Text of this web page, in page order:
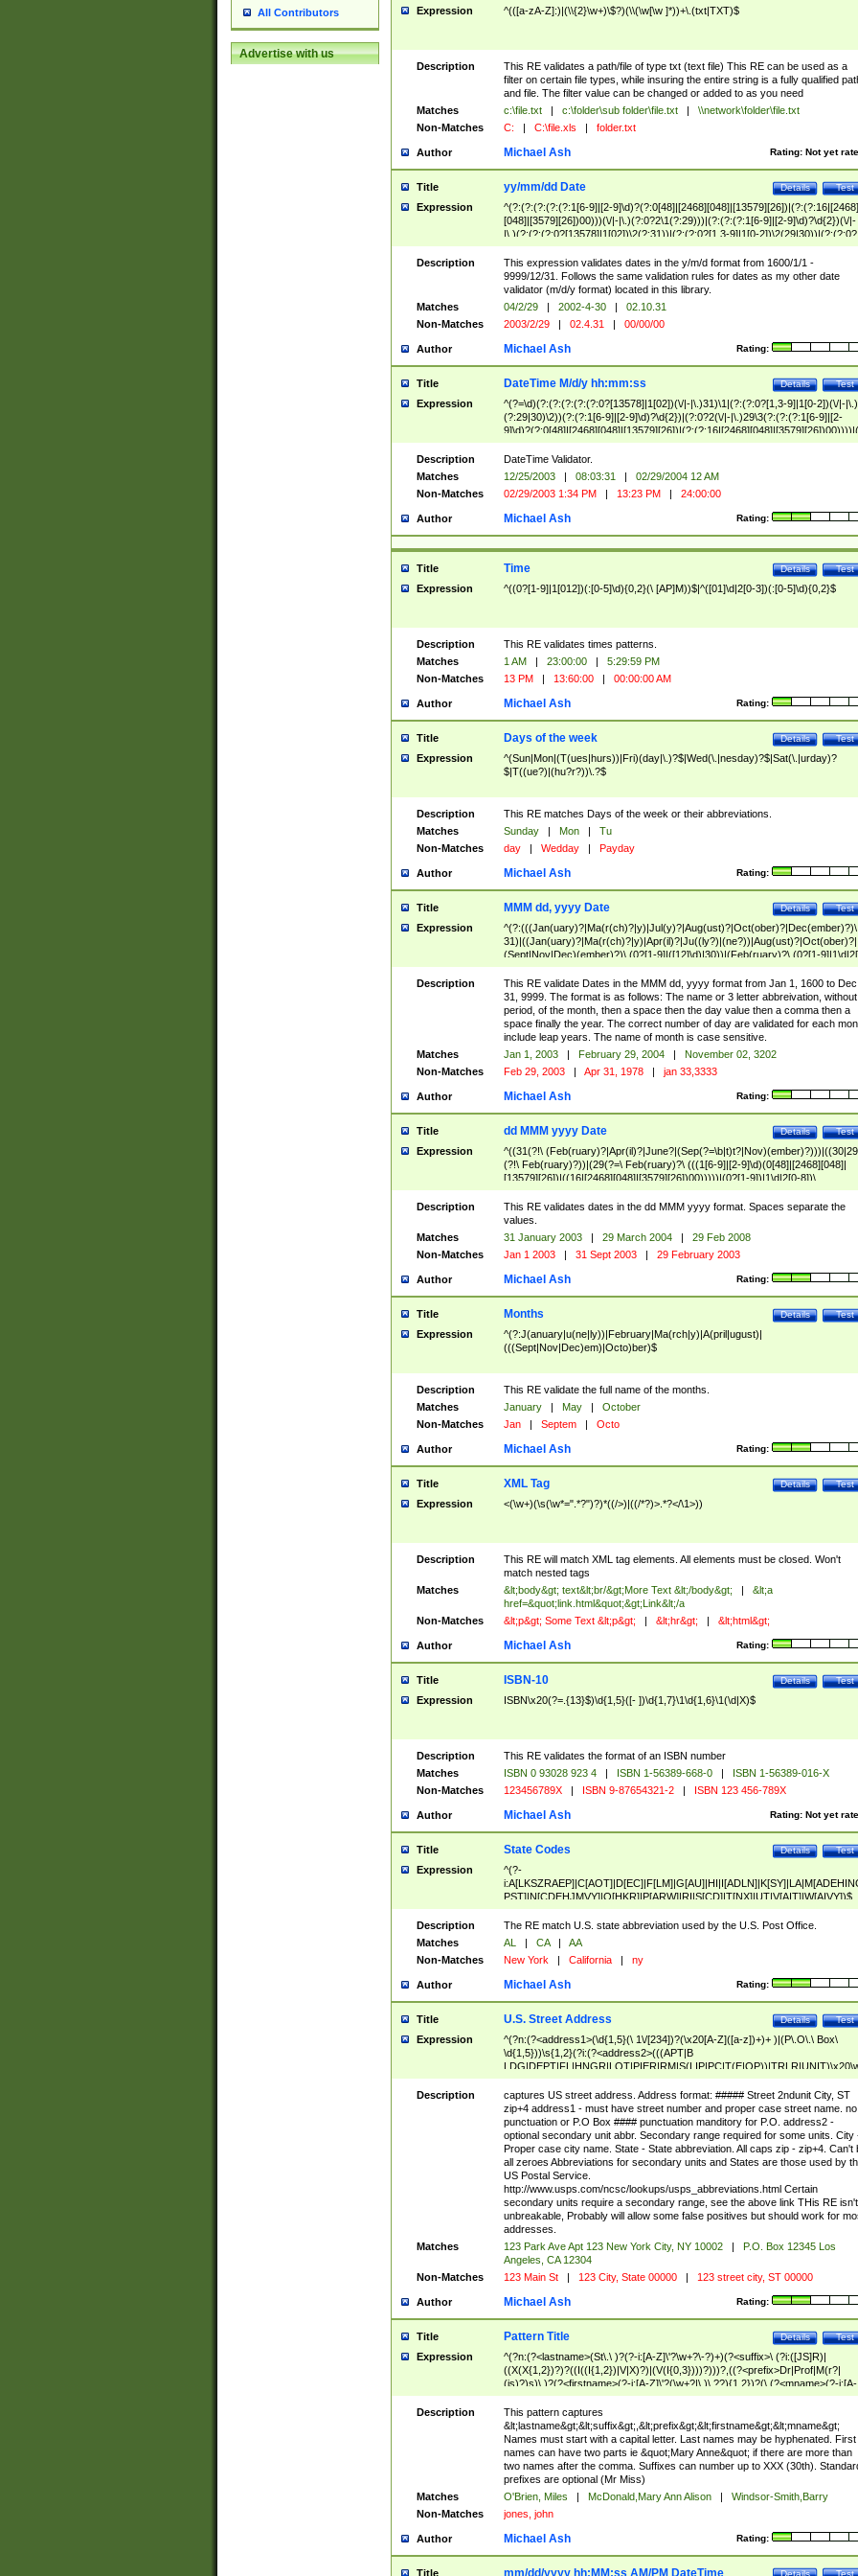
All Contributors
Advertise with us
Expression ^(([a-zA-Z]:)|(\\{2}\w+)\$?)(\\(\w[\w ]*))+\.(txt|TXT)$
Description
This RE validates a path/file of type txt (text file) This RE can be used as a
filter on certain file types, while insuring the entire string is a fully qualified
and file. The filter value can be changed or added to as you need
Matches
c:\file.txt | c:\folder\sub folder\file.txt |
\\network\folder\file.txt
Non-Matches
C: | C:\file.xls | folder.txt
Author Rating: Not yet
Michael Ash
Title Test
Details
yy/mm/dd Date
Expression
^(?:(?:(?:(?:(?:1[6-9]|[2-9]\d)?(?:0[48]|[2468][048]|[13579][26])|(?:(?:16|[2468]
[048]|[3579][26])00)))(\/|-|\.)(?:0?2\1(?:29)))|(?:(?:(?:1[6-9]|[2-9]\d)?\d{2})(\/|-
|\.)(?:(?:(?:0?[13578]|1[02])\2(?:31))|(?:(?:0?[1,3-9]|1[0-2])\2(29|30))|(?:(?:0?
[1-9])|(?:1[0-2]))\2(?:0?[1-9]|1\d|2[0-8]))))$
Description
This expression validates dates in the y/m/d format from 1600/1/1 -
9999/12/31. Follows the same validation rules for dates as my other date
validator (m/d/y format) located in this library.
Matches
04/2/29 | 2002-4-30 |
02.10.31
Non-Matches
2003/2/29 | 02.4.31 | 00/00/00
Author Rating:
Michael Ash
Title Test
Details
DateTime M/d/y hh:mm:ss
Expression
^(?=\d)(?:(?:(?:(?:(?:0?[13578]|1[02])(\/|-|\.)31)\1|(?:(?:0?[1,3-9]|1[0-2])(\/|-|\.)
(?:29|30)\2))(?:(?:1[6-9]|[2-9]\d)?\d{2})|(?:0?2(\/|-|\.)29\3(?:(?:(?:1[6-9]|[2-
(?:0?[1-9])|(?:1[0-2]))(\/|-|\.)(?:0?[1-9]|1\d|2[0-8])\4(?:(?:1[6-9]|[2-9]\d)?\d{2}))
($|\ (?=\d)))?(((0?[1-9]|1[012])(:[0-5]\d){0,2}(\ [AP]M))|([01]\d|2[0-3])(:[0-5]\d)
{1,2})?$
Description
DateTime Validator.
Matches
12/25/2003 | 08:03:31 |
02/29/2004 12 AM
Non-Matches
02/29/2003 1:34 PM | 13:23 PM | 24:00:00
Author Rating:
Michael Ash
Title Test
Details
Time
Expression ^((0?[1-9]|1[012])(:[0-5]\d){0,2}(\ [AP]M))$|^([01]\d|2[0-3])(:[0-5]\d){0,2}$
Description
This RE validates times patterns.
Matches
1 AM | 23:00:00 |
5:29:59 PM
Non-Matches
13 PM | 13:60:00 | 00:00:00 AM
Author Rating:
Michael Ash
Title Test
Details
Days of the week
Expression
^(Sun|Mon|(T(ues|hurs))|Fri)(day|\.)?$|Wed(\.|nesday)?$|Sat(\.|urday)?
$|T((ue?)|(hu?r?))\.?$
Description
This RE matches Days of the week or their abbreviations.
Matches
Sunday | Mon |
Tu
Non-Matches
day | Wedday | Payday
Author Rating:
Michael Ash
Title Test
Details
MMM dd, yyyy Date
Expression
^(?:(((Jan(uary)?|Ma(r(ch)?|y)|Jul(y)?|Aug(ust)?|Oct(ober)?|Dec(ember)?)\
31)|((Jan(uary)?|Ma(r(ch)?|y)|Apr(il)?|Ju((ly?)|(ne?))|Aug(ust)?|Oct(ober)?|
(Sept|Nov|Dec)(ember)?)\ (0?[1-9]|([12]\d)|30))|(Feb(ruary)?\ (0?[1-
8]|(29(?=,\ ((1[6-9]|[2-9]\d)(0[48]|[2468][048]|[13579][26])|((16|[2468][048]|
[3579][26])00)))))))\,\ ((1[6-9]|[2-9]\d)\d{2}))
Description
This RE validate Dates in the MMM dd, yyyy format from Jan 1, 1600 to Dec
31, 9999. The format is as follows: The name or 3 letter abbreivation,
period, of the month, then a space then the day value then a comma then a
space finally the year. The correct number of day are validated for each
include leap years. The name of month is case sensitive.
Matches
Jan 1, 2003 | February 29, 2004 |
November 02, 3202
Non-Matches
Feb 29, 2003 | Apr 31, 1978 | jan 33,3333
Author Rating:
Michael Ash
Title Test
Details
dd MMM yyyy Date
Expression
^((31(?!\
(?!\ Feb(ruary)?))|(29(?=\ Feb(ruary)?\ (((1[6-9]|[2-9]\d)(0[48]|[2468][048]|
[13579][26])|((16|[2468][048]|[3579][26])00)))))|(0?[1-9])|1\d|2[0-8])\
(Jan(uary)?|Feb(ruary)?|Ma(r(ch)?|y)|Apr(il)?|Ju((ly?)|(ne?))|Aug(ust)?
|Oct(ober)?|(Sep(?=\b|t)t?|Nov|Dec)(ember)?)\ ((1[6-9]|[2-9]\d)\d{2})$
Description
This RE validates dates in the dd MMM yyyy format. Spaces separate the
values.
Matches
31 January 2003 | 29 March 2004 |
29 Feb 2008
Non-Matches
Jan 1 2003 | 31 Sept 2003 | 29 February 2003
Author Rating:
Michael Ash
Title Test
Details
Months
Expression
^(?:J(anuary|u(ne|ly))|February|Ma(rch|y)|A(pril|ugust)|
(((Sept|Nov|Dec)em)|Octo)ber)$
Description
This RE validate the full name of the months.
Matches
January | May |
October
Non-Matches
Jan | Septem | Octo
Author Rating:
Michael Ash
Title Test
Details
XML Tag
Expression <(\w+)(\s(\w*=".*?")?)*((/>)|((/*?)>.*?</\1>))
Description
This RE will match XML tag elements. All elements must be closed. Won't
match nested tags
Matches
&lt;body&gt; text&lt;br/&gt;More Text &lt;/body&gt; |
&lt;a
href=&quot;link.html&quot;&gt;Link&lt;/a
Non-Matches
&lt;p&gt; Some Text &lt;p&gt; | &lt;hr&gt; | &lt;html&gt;
Author Rating:
Michael Ash
Title Test
Details
ISBN-10
Expression ISBN\x20(?=.{13}$)\d{1,5}([- ])\d{1,7}\1\d{1,6}\1(\d|X)$
Description
This RE validates the format of an ISBN number
Matches
ISBN 0 93028 923 4 | ISBN 1-56389-668-0 |
ISBN 1-56389-016-X
Non-Matches
123456789X | ISBN 9-87654321-2 | ISBN 123 456-789X
Author Rating: Not yet
Michael Ash
Title Test
Details
State Codes
Expression
^(?-
PST]|N[CDEHJMVY]|O[HKR]|P[ARW]|RI|S[CD]|T[NX]|UT|V[AIT]|W[AIVY])$
Description
The RE match U.S. state abbreviation used by the U.S. Post Office.
Matches
AL | CA |
AA
Non-Matches
New York | California | ny
Author Rating:
Michael Ash
Title Test
Details
U.S. Street Address
Expression
^(?n:(?<address1>(\d{1,5}(\ 1\/[234])?(\x20[A-Z]([a-z])+)+ )|(P\.O\.\ Box\
\d{1,5}))\s{1,2}(?i:(?<address2>(((APT|B
<city>[A-Z]([a-z])+(\.?)(\x20[A-Z]([a-z])+){0,2})\, \x20(?
<state>A[LKSZRAP]|C[AOT]|D[EC]|F[LM]|G[AU]|HI|I[ADL
N]|K[SY]|LA|M[ADEHINOPST]|N[CDEHJMVY]|O[HKR]|P[ARW]|RI|S[CD]
|T[NX]|UT|V[AIT]|W[AIVY])\x20(?<zipcode>(?!0{5})\d{5}(-\d {4})?))$
Description
captures US street address. Address format: ##### Street 2ndunit City, ST
zip+4 address1 - must have street number and proper case street name. no
punctuation or P.O Box #### punctuation manditory for P.O. address2 -
optional secondary unit abbr. Secondary range required for some units. City
Proper case city name. State - State abbreviation. All caps zip - zip+4. Can't
all zeroes Abbreviations for secondary units and States are those used by
US Postal Service.
http://www.usps.com/ncsc/lookups/usps_abbreviations.html Certain
secondary units require a secondary range, see the above link THis RE isn't
unbreakable, Probably will allow some false positives but should work for
addresses.
Matches
123 Park Ave Apt 123 New York City, NY 10002 |
P.O. Box 12345 Los
Angeles, CA 12304
Non-Matches
123 Main St | 123 City, State 00000 | 123 street city, ST 00000
Author Rating:
Michael Ash
Title Test
Details
Pattern Title
Expression
^(?n:(?<lastname>(St\.\ )?(?-i:[A-Z]\'?\w+?\-?)+)(?<suffix>\ (?i:([JS]R)|
((X(X{1,2})?)?((I((I{1,2})|V|X)?)|(V(I{0,3})))?)))?,((?<prefix>Dr|Prof|M(r?|
(is)?)s)\ )?(?<firstname>(?-i:[A-Z]\'?(\w+?|\.)\ ??){1,2})?(\ (?<mname>(?-i:[A-
Z])(\'?\w+?|\.))){0,2})$
Description
This pattern captures
&lt;lastname&gt;&lt;suffix&gt;,&lt;prefix&gt;&lt;firstname&gt;&lt;mname&gt;
Names must start with a capital letter. Last names may be hyphenated. First
names can have two parts ie &quot;Mary Anne&quot; if there are more than
two names after the comma. Suffixes can number up to XXX (30th).
prefixes are optional (Mr Miss)
Matches
O'Brien, Miles | McDonald,Mary Ann Alison |
Windsor-Smith,Barry
Non-Matches
jones, john
Author Rating:
Michael Ash
Title Test
Details
mm/dd/yyyy hh:MM:ss AM/PM DateTime